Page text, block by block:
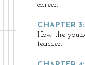
career.
CHAPTER
How the
teacher.